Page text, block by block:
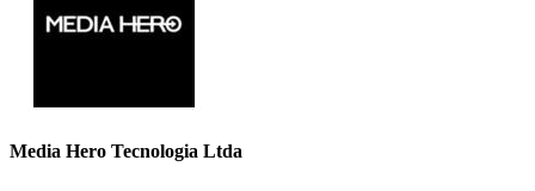
Media Hero Tecnologia Ltda